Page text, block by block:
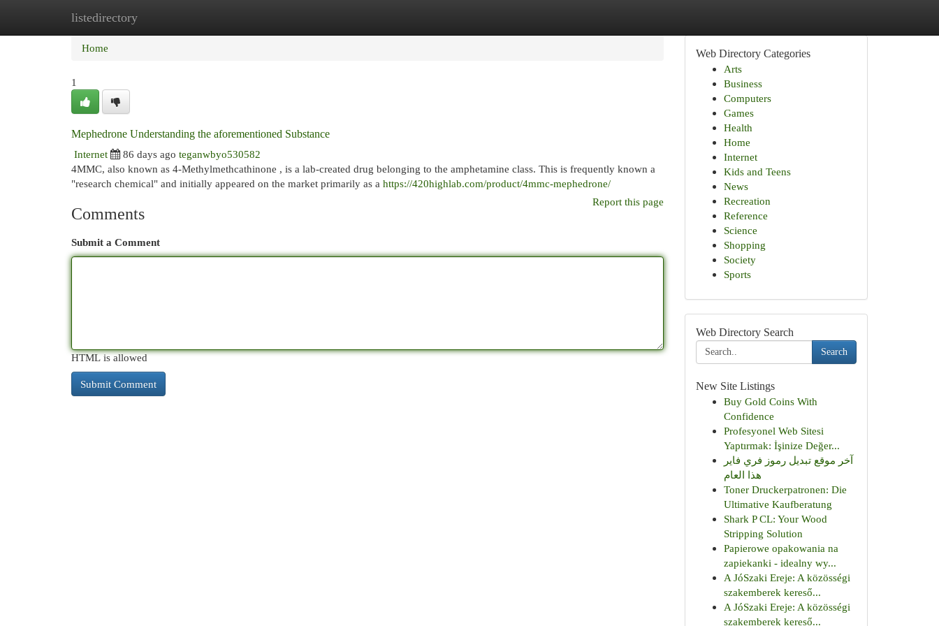
listedirectory
Home
Home
1
Mephedrone Understanding the aforementioned Substance
Internet
86 days ago teganwbyo530582
4MMC, also known as 4-Methylmethcathinone , is a lab-created drug belonging to the amphetamine class. This is frequently known a
"research chemical" and initially appeared on the market primarily as a https://420highlab.com/product/4mmc-mephedrone/
Report this page
Comments
Submit a Comment
HTML is allowed
Web Directory Categories
Arts
Business
Computers
Games
Health
Home
Internet
Kids and Teens
News
Recreation
Reference
Science
Shopping
Society
Sports
Web Directory Search
Search
New Site Listings
Buy Gold Coins With
Confidence
Profesyonel Web Sitesi
Yaptırmak: İşinize Değer...
آخر موقع تبديل رموز فري فاير
هذا العام
Toner Druckerpatronen: Die
Ultimative Kaufberatung
Shark P CL: Your Wood
Stripping Solution
Papierowe opakowania na
zapiekanki - idealny wy...
A JóSzaki Ereje: A közösségi
szakemberek kereső...
A JóSzaki Ereje: A közösségi
szakemberek kereső...